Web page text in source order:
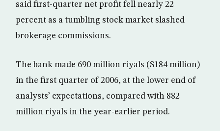
said first-quarter net profit fell nearly 22
percent as a tumbling stock market slashed
brokerage commissions.
The bank made 690 million riyals ($184 million)
in the first quarter of 2006, at the lower end of
analysts’ expectations, compared with 882
million riyals in the year-earlier period.